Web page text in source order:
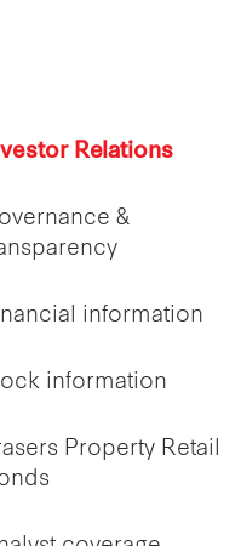
Relations
&
information
information
Property Retail